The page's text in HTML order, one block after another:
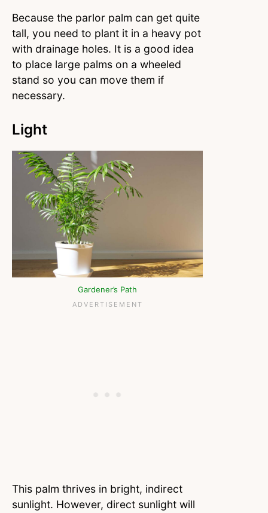
Because the parlor palm can get quite
tall, you need to plant it in a heavy pot
with drainage holes. It is a good idea
to place large palms on a wheeled
stand so you can move them if
necessary.
Light
Gardener’s Path
This palm thrives in bright, indirect
sunlight. However, direct sunlight will